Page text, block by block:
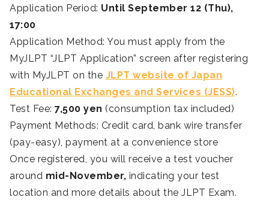
Application Period: Until September 12 (Thu),
17:00
Application Method: You must apply from the
MyJLPT “JLPT Application” screen after registering
with MyJLPT on the JLPT website of Japan
Educational Exchanges and Services (JESS).
Test Fee: 7,500 yen (consumption tax included)
Payment Methods: Credit card, bank wire transfer
(pay-easy), payment at a convenience store
Once registered, you will receive a test voucher
around mid-November, indicating your test
location and more details about the JLPT Exam.